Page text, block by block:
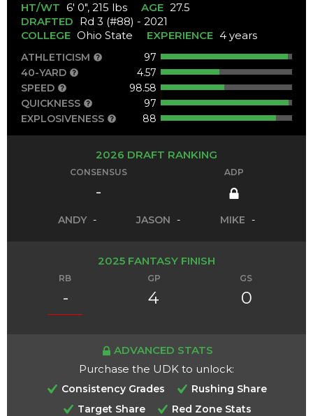
HT/WT 6' 0", 215 lbs AGE 27.5
DRAFTED Rd 3 (#88) - 2021
COLLEGE Ohio State EXPERIENCE 4 years
ATHLETICISM
97
40-YARD
4.57
SPEED
98.58
QUICKNESS
97
EXPLOSIVENESS
88
2026 DRAFT RANKING
CONSENSUS
-
ADP
ANDY - JASON - MIKE -
2025 FANTASY FINISH
RB
-
GP
4
GS
0
ADVANCED STATS
Purchase the UDK to unlock:
Consistency Grades
Rushing Share
Target Share
Red Zone Stats